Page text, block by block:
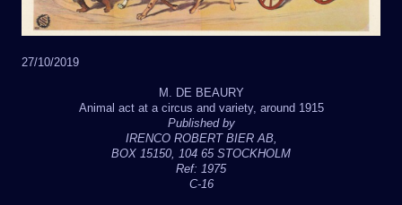
27/10/2019
M. DE BEAURY
Animal act at a circus and variety, around 1915
Published by
IRENCO ROBERT BIER AB,
BOX 15150, 104 65 STOCKHOLM
Ref: 1975
C-16